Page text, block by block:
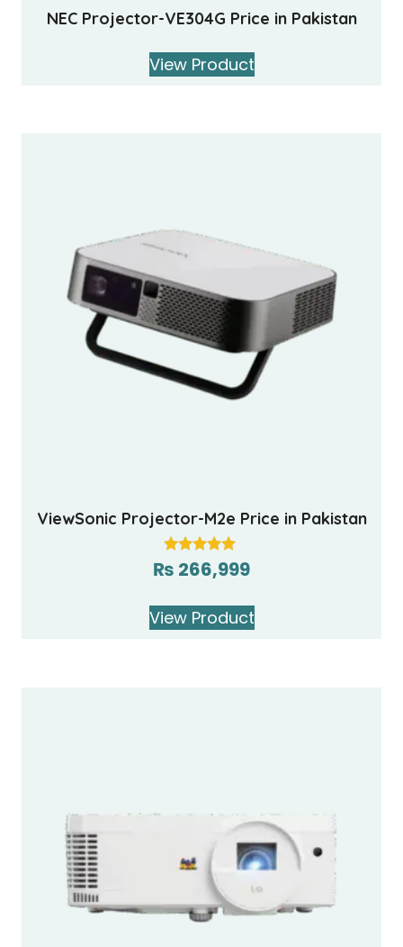
NEC Projector-VE304G Price in Pakistan
View Product
ViewSonic Projector-M2e Price in Pakistan
Rated
5.00
₨ 266,999
View Product